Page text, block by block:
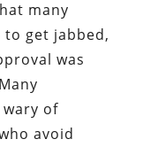
many
get jabbed,
was
of
avoid